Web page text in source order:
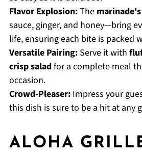
Flavor Explosion:The
sauce, ginger, and honey—bring
life, ensuring each bite is packed
Versatile Pairing:Serve it with
crisp saladfor a complete meal
occasion.
Crowd-Pleaser:Impress your
this dish is sure to be a hit at any
ALOHA